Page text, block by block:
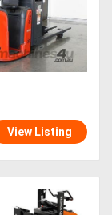
View Listing